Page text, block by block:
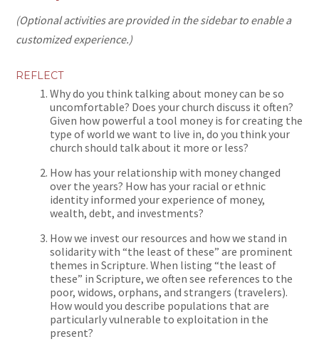
(Optional activities are provided in the sidebar to enable a
customized experience.)
REFLECT
Why do you think talking about money can be so
uncomfortable? Does your church discuss it often?
Given how powerful a tool money is for creating the
type of world we want to live in, do you think your
church should talk about it more or less?
How has your relationship with money changed
over the years? How has your racial or ethnic
identity informed your experience of money,
wealth, debt, and investments?
How we invest our resources and how we stand in
solidarity with “the least of these” are prominent
themes in Scripture. When listing “the least of
these” in Scripture, we often see references to the
poor, widows, orphans, and strangers (travelers).
How would you describe populations that are
particularly vulnerable to exploitation in the
present?